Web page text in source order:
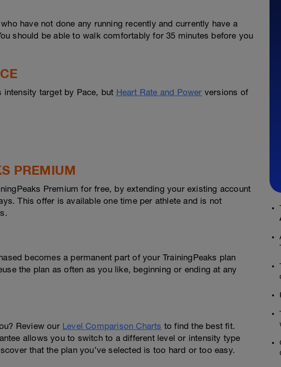
have not done any running recently and currently have a
should be able to walk comfortably for 35 minutes before you
intensity target by Pace, but Heart Rate and Power versions of
PREMIUM
Premium for free, by extending your existing account
This offer is available one time per athlete and is not
becomes a permanent part of your TrainingPeaks plan
the plan as often as you like, beginning or ending at any
Review our Level Comparison Charts to find the best fit.
allows you to switch to a different level or intensity type
that the plan you’ve selected is too hard or too easy.